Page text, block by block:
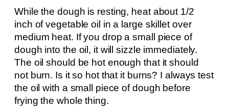
While the dough is resting, heat about 1/2
inch of vegetable oil in a large skillet over
medium heat. If you drop a small piece of
dough into the oil, it will sizzle immediately.
The oil should be hot enough that it should
not burn. Is it so hot that it burns? I always test
the oil with a small piece of dough before
frying the whole thing.